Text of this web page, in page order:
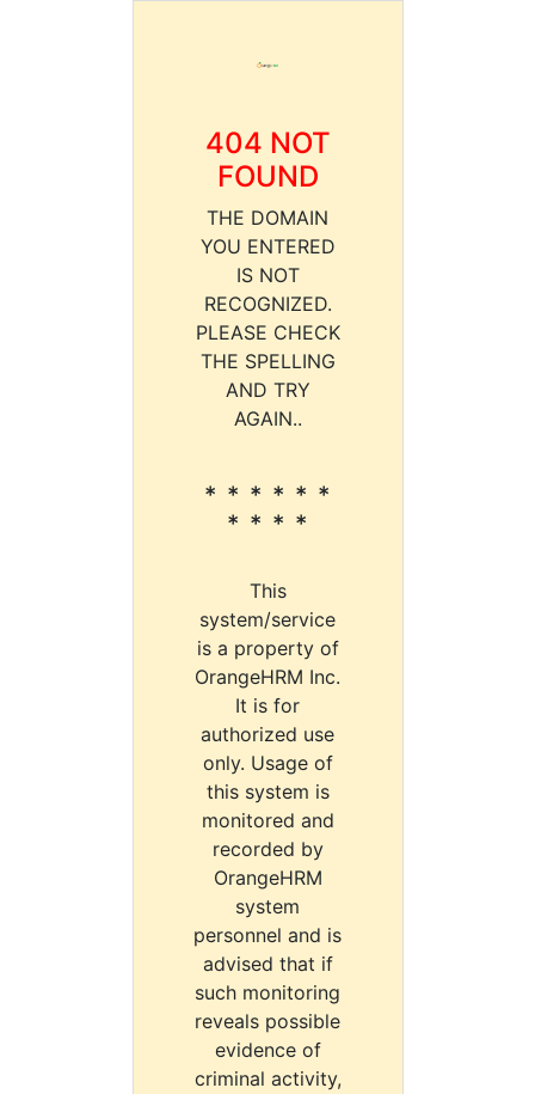
404 NOT
FOUND
THE DOMAIN
YOU ENTERED
IS NOT
RECOGNIZED.
PLEASE CHECK
THE SPELLING
AND TRY
AGAIN..
* * * * * *
* * * *
This
system/service
is a property of
OrangeHRM Inc.
It is for
authorized use
only. Usage of
this system is
monitored and
recorded by
OrangeHRM
system
personnel and is
advised that if
such monitoring
reveals possible
evidence of
criminal activity,